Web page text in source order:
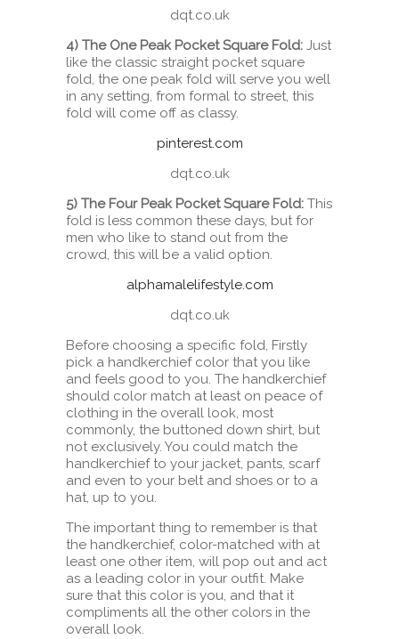
dqt.co.uk
4) The One Peak Pocket Square Fold: Just
like the classic straight pocket square
fold, the one peak fold will serve you well
in any setting, from formal to street, this
fold will come off as classy.
pinterest.com
dqt.co.uk
5) The Four Peak Pocket Square Fold: This
fold is less common these days, but for
men who like to stand out from the
crowd, this will be a valid option.
alphamalelifestyle.com
dqt.co.uk
Before choosing a specific fold, Firstly
pick a handkerchief color that you like
and feels good to you. The handkerchief
should color match at least on peace of
clothing in the overall look, most
commonly, the buttoned down shirt, but
not exclusively. You could match the
handkerchief to your jacket, pants, scarf
and even to your belt and shoes or to a
hat, up to you.
The important thing to remember is that
the handkerchief, color-matched with at
least one other item, will pop out and act
as a leading color in your outfit. Make
sure that this color is you, and that it
compliments all the other colors in the
overall look.